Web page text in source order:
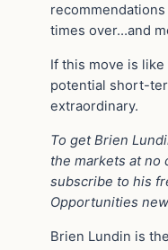
times over…and
If this move is like
potential short-
extraordinary.
To get Brien
the markets at no
subscribe to his
Opportunities
Brien Lundin is